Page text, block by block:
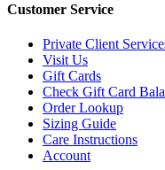
Customer Service
Private Client
Visit Us
Gift Cards
Check Gift Card
Order Lookup
Sizing Guide
Care Instructions
Account